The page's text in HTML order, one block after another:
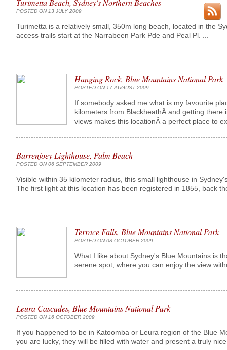
Turimetta Beach, Sydney's Northern Beaches
POSTED ON 13 JULY 2009
Turimetta is a relatively small, 350m long beach, located in the
access trails start at the Narrabeen Park Pde and Peal Pl. ...
Hanging Rock, Blue Mountains National Park
POSTED ON 17 AUGUST 2009
If somebody asked me what is my favourite
kilometers from BlackheathÂ and getting
views makes this locationÂ a perfect place to
Barrenjoey Lighthouse, Palm Beach
POSTED ON 06 SEPTEMBER 2009
Visible within 35 kilometer radius, this small lighthouse in
The first light at this location has been registered in 1855, back
Terrace Falls, Blue Mountains National Park
POSTED ON 08 OCTOBER 2009
What I like about Sydney's Blue Mountains is
serene spot, where you can enjoy the view
Leura Cascades, Blue Mountains National Park
POSTED ON 16 OCTOBER 2009
If you happened to be in Katoomba or Leura region of the Blue
you are lucky, they will be filled with water and present a truly